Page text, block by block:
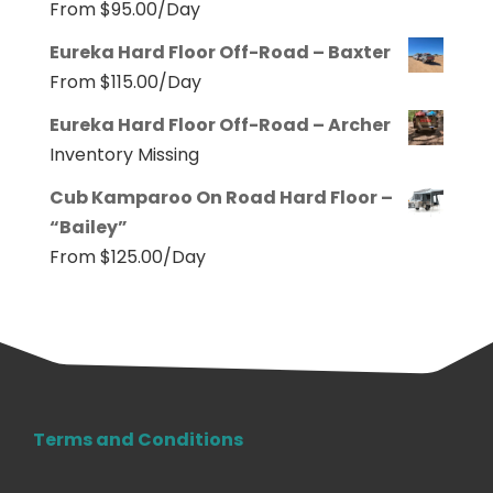
From$95.00/Day
Eureka Hard Floor Off-Road – Baxter
From$115.00/Day
Eureka Hard Floor Off-Road – Archer
Inventory Missing
Cub Kamparoo On Road Hard Floor –
“Bailey”
From$125.00/Day
Terms and Conditions